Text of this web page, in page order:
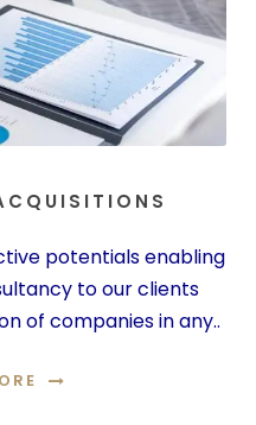
potentials enabling
to our clients
of companies in any..